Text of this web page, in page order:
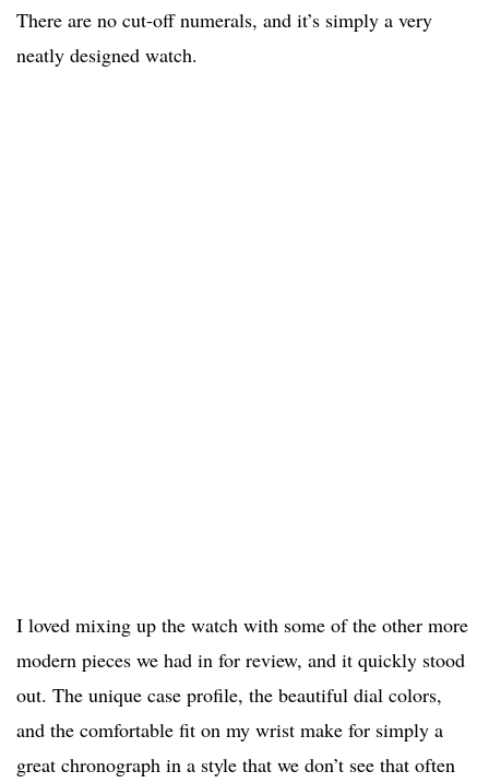
There are no cut-off numerals, and it’s simply a very
neatly designed watch.
I loved mixing up the watch with some of the other more
modern pieces we had in for review, and it quickly stood
out. The unique case profile, the beautiful dial colors,
and the comfortable fit on my wrist make for simply a
great chronograph in a style that we don’t see that often